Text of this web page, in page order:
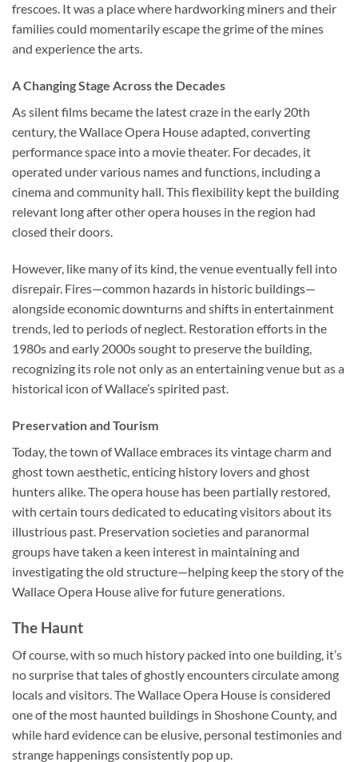
frescoes. It was a place where hardworking miners and their
families could momentarily escape the grime of the mines
and experience the arts.
A Changing Stage Across the Decades
As silent films became the latest craze in the early 20th
century, the Wallace Opera House adapted, converting
performance space into a movie theater. For decades, it
operated under various names and functions, including a
cinema and community hall. This flexibility kept the building
relevant long after other opera houses in the region had
closed their doors.
However, like many of its kind, the venue eventually fell into
disrepair. Fires—common hazards in historic buildings—
alongside economic downturns and shifts in entertainment
trends, led to periods of neglect. Restoration efforts in the
1980s and early 2000s sought to preserve the building,
recognizing its role not only as an entertaining venue but as a
historical icon of Wallace’s spirited past.
Preservation and Tourism
Today, the town of Wallace embraces its vintage charm and
ghost town aesthetic, enticing history lovers and ghost
hunters alike. The opera house has been partially restored,
with certain tours dedicated to educating visitors about its
illustrious past. Preservation societies and paranormal
groups have taken a keen interest in maintaining and
investigating the old structure—helping keep the story of the
Wallace Opera House alive for future generations.
The Haunt
Of course, with so much history packed into one building, it’s
no surprise that tales of ghostly encounters circulate among
locals and visitors. TheWallace Opera House is considered
one of the most haunted buildings in Shoshone County, and
while hard evidence can be elusive, personal testimonies and
strange happenings consistently pop up.